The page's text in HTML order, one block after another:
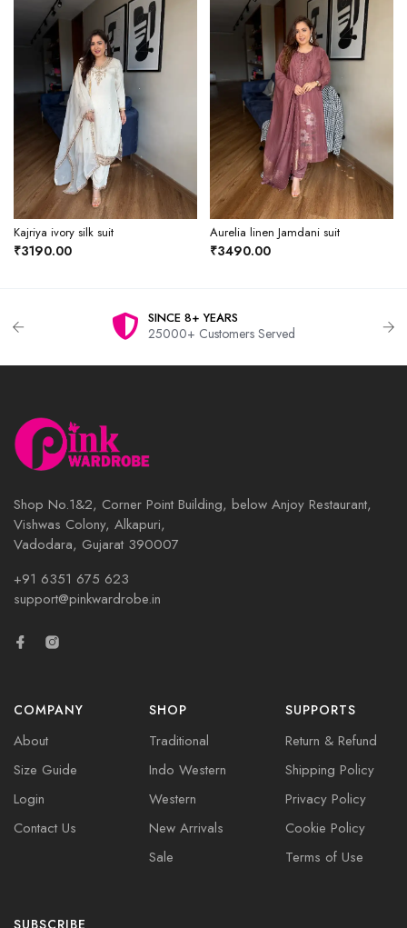
Kajriya ivory silk suit
₹3190.00
Aurelia linen Jamdani suit
₹3490.00
SINCE 8+ YEARS
25000+ Customers Served
Shop No.1&2, Corner Point Building, below Anjoy Restaurant,
Vishwas Colony, Alkapuri,
Vadodara, Gujarat 390007
+91 6351 675 623
support@pinkwardrobe.in
COMPANY
About
Size Guide
Login
Contact Us
SHOP
Traditional
Indo Western
Western
New Arrivals
Sale
SUPPORTS
Return & Refund
Shipping Policy
Privacy Policy
Cookie Policy
Terms of Use
SUBSCRIBE